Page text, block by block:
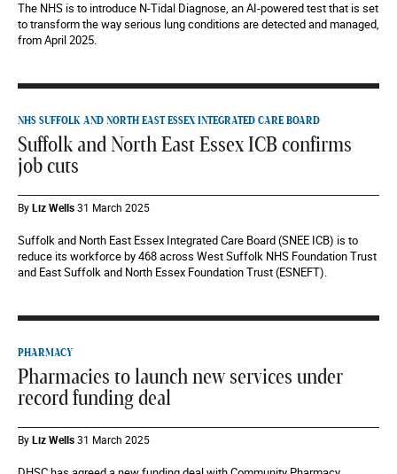
The NHS is to introduce N-Tidal Diagnose, an AI-powered test that is set
to transform the way serious lung conditions are detected and managed,
from April 2025.
NHS SUFFOLK AND NORTH EAST ESSEX INTEGRATED CARE BOARD
Suffolk and North East Essex ICB confirms
job cuts
ByLiz Wells31 March 2025
Suffolk and North East Essex Integrated Care Board (SNEE ICB) is to
reduce its workforce by 468 across West Suffolk NHS Foundation Trust
and East Suffolk and North Essex Foundation Trust (ESNEFT).
PHARMACY
Pharmacies to launch new services under
record funding deal
ByLiz Wells31 March 2025